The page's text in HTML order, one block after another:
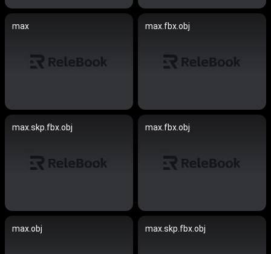
max.fbx.obj
max
max.fbx.obj
max.skp.fbx.obj
max.obj max.skp.fbx.obj